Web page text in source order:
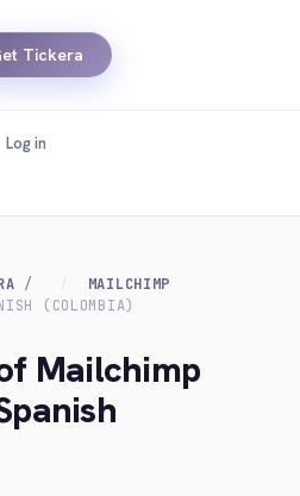
Tickera
Log in
MAILCHIMP
(COLOMBIA)
Mailchimp